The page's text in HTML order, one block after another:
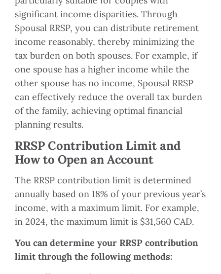
significant income disparities. Through
Spousal RRSP, you can distribute retirement
income reasonably, thereby minimizing the
tax burden on both spouses. For example, if
one spouse has a higher income while the
other spouse has no income, Spousal RRSP
can effectively reduce the overall tax burden
of the family, achieving optimal financial
planning results.
RRSP Contribution Limit and
How to Open an Account
The RRSP contribution limit is determined
annually based on 18% of your previous year’s
income, with a maximum limit. For example,
in 2024, the maximum limit is $31,560 CAD.
You can determine your RRSP contribution
limit through the following methods: